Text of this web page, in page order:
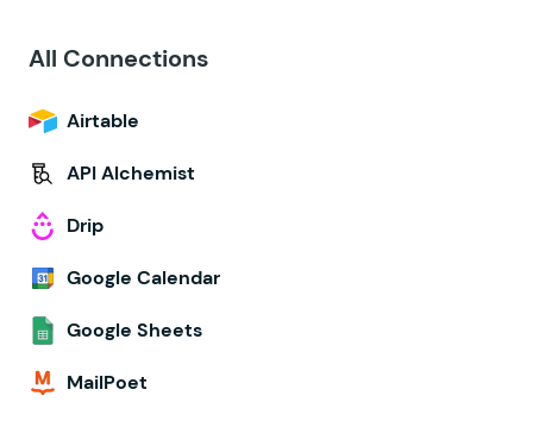
All Connections
Airtable
API Alchemist
Drip
Google Calendar
Google Sheets
MailPoet